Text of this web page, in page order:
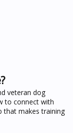
veteran dog
to connect with
that makes training